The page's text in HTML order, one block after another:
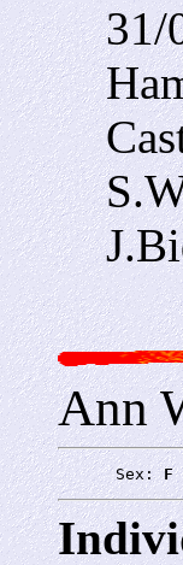
31/
Ann
      Sex:
F